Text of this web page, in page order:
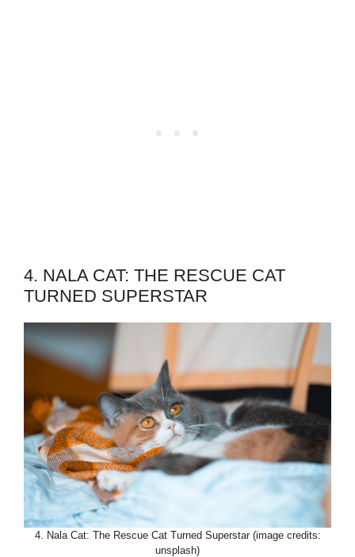
4. NALA CAT: THE RESCUE CAT
TURNED SUPERSTAR
4. Nala Cat: The Rescue Cat Turned Superstar (image credits:
unsplash)